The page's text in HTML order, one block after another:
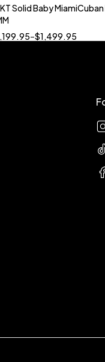
Quick add to cart
Solid Baby
–$1,499.95